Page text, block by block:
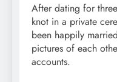
After dating for
knot in a private
been happily
pictures of each
accounts.